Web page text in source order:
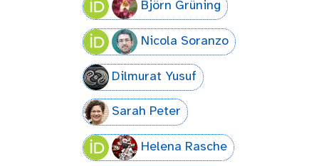
Björn Grüning
Nicola Soranzo
Dilmurat Yusuf
Sarah Peter
Helena Rasche